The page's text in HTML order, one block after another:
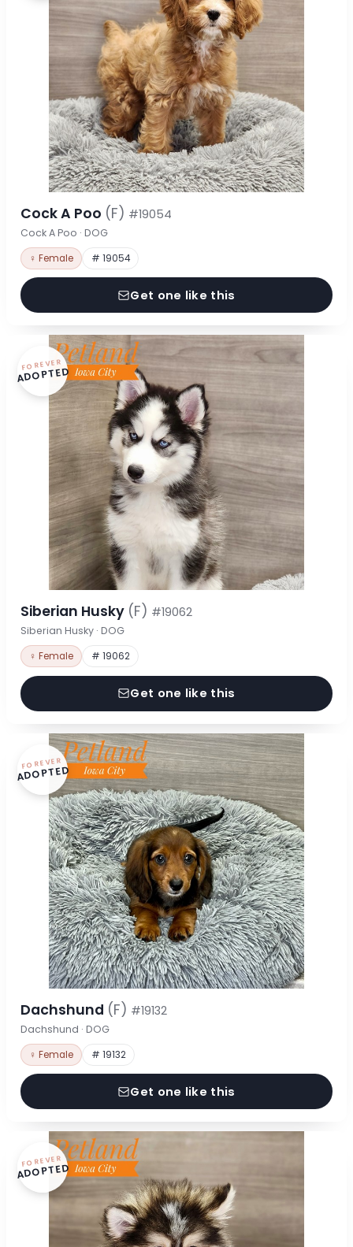
Cock A Poo (F) #19054
Cock A Poo · DOG
♀ Female # 19054
Get one like this
FOREVER
ADOPTED
Siberian Husky (F) #19062
Siberian Husky · DOG
♀ Female # 19062
Get one like this
FOREVER
ADOPTED
Dachshund (F) #19132
Dachshund · DOG
♀ Female # 19132
Get one like this
FOREVER
ADOPTED